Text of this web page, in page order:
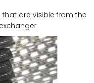
are visible from the